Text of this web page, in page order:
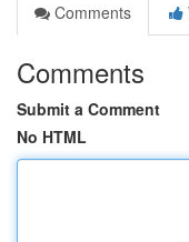
Comments
Comments
Submit a Comment
No HTML